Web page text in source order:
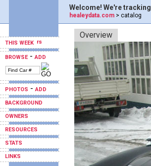
THIS WEEK
BROWSE-ADD
PHOTOS -ADD
BACKGROUND
OWNERS
RESOURCES
STATS
LINKS
Welcome! We're tracking
healeydata.com > catalog
Overview